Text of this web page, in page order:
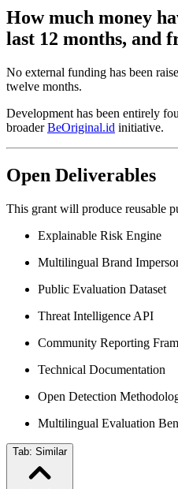
How much money
last 12 months, and
No external funding has been
twelve months.
Development has been entirely
broaderBeOriginal.id initiative.
Open Deliverables
This grant will produce reusable
Explainable Risk Engine
Multilingual Brand
Public Evaluation Dataset
Threat Intelligence API
Community Reporting
Technical Documentation
Open Detection
Multilingual Evaluation
Tab: Similar